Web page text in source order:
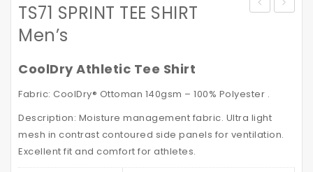
TS71 SPRINT TEE SHIRT
Men’s
CoolDry Athletic Tee Shirt
Fabric: CoolDry® Ottoman 140gsm – 100% Polyester .
Description: Moisture management fabric. Ultra light
mesh in contrast contoured side panels for ventilation.
Excellent fit and comfort for athletes.